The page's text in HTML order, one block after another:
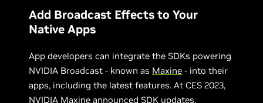
Add Broadcast Effects to Your
Native Apps
App developers can integrate the SDKs powering
NVIDIA Broadcast - known as Maxine - into their
apps, including the latest features. At CES 2023,
NVIDIA Maxine announced SDK updates,